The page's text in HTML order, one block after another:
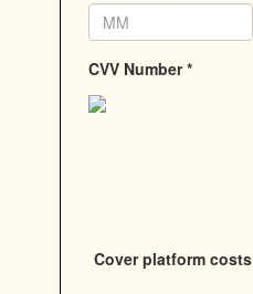
CVV Number *
Cover platform costs